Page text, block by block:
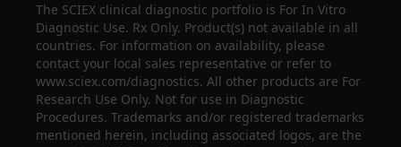
The SCIEX clinical diagnostic portfolio is For In Vitro
Diagnostic Use. Rx Only. Product(s) not available in all
countries. For information on availability, please
contact your local sales representative or refer to
www.sciex.com/diagnostics. All other products are For
Research Use Only. Not for use in Diagnostic
Procedures. Trademarks and/or registered trademarks
mentioned herein, including associated logos, are the